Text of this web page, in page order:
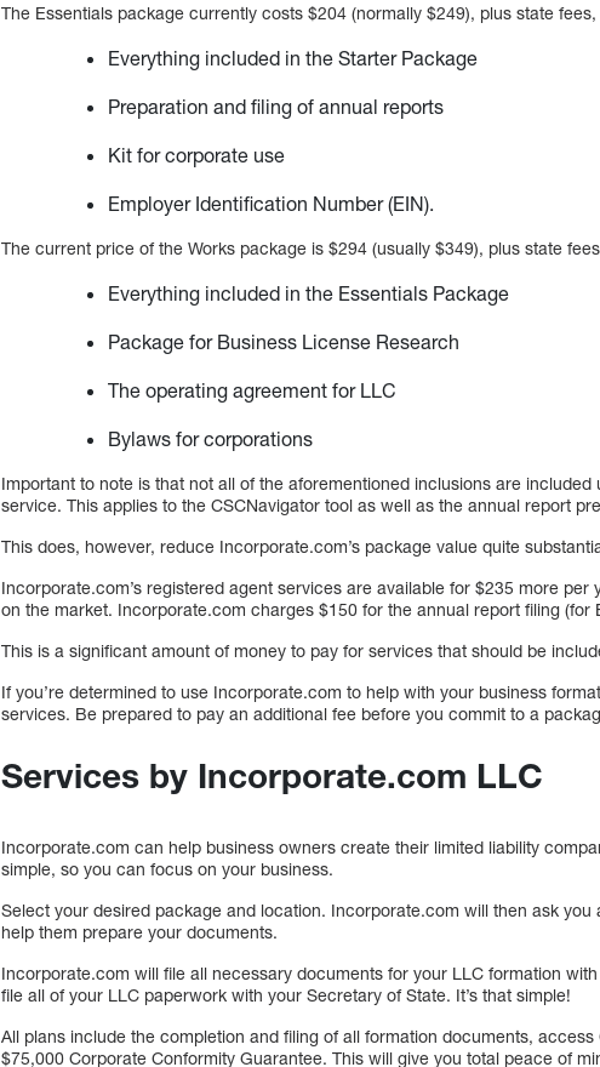
The Essentials package currently costs $204 (normally $249), plus state
Everything included in the Starter Package
Preparation and filing of annual reports
Kit for corporate use
Employer Identification Number (EIN).
The current price of the Works package is $294 (usually $349), plus state
Everything included in the Essentials Package
Package for Business License Research
The operating agreement for LLC
Bylaws for corporations
Important to note is that not all of the aforementioned inclusions are
service. This applies to the CSCNavigator tool as well as the annual report
This does, however, reduce Incorporate.com’s package value quite
Incorporate.com’s registered agent services are available for $235 more
on the market. Incorporate.com charges $150 for the annual report filing (for
This is a significant amount of money to pay for services that should be
If you’re determined to use Incorporate.com to help with your business
services. Be prepared to pay an additional fee before you commit to a
Services by Incorporate.com LLC
Incorporate.com can help business owners create their limited liability
simple, so you can focus on your business.
Select your desired package and location. Incorporate.com will then ask
help them prepare your documents.
Incorporate.com will file all necessary documents for your LLC formation
file all of your LLC paperwork with your Secretary of State. It’s that simple!
All plans include the completion and filing of all formation documents,
$75,000 Corporate Conformity Guarantee. This will give you total peace of